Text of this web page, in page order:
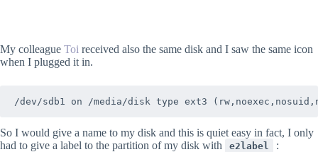
My colleague Toi received also the same disk and I saw the same icon
when I plugged it in.
/dev/sdb1 on /media/disk type ext3
So I would give a name to my disk and this is quiet easy in fact, I only
had to give a label to the partition of my disk with
e2label :